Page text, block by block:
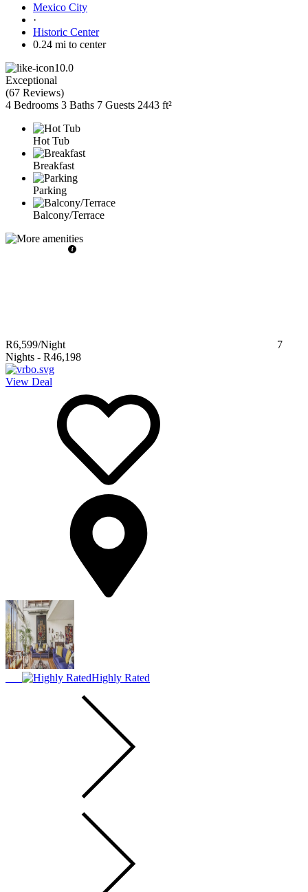
Mexico City
·
Historic Center
0.24 mi to center
10.0
Exceptional
(67 Reviews)
4 Bedrooms 3 Baths 7 Guests 2443 ft²
Hot Tub
Breakfast
Parking
Balcony/Terrace
R6,599/Night
7
Nights - R46,198
View Deal
Highly Rated